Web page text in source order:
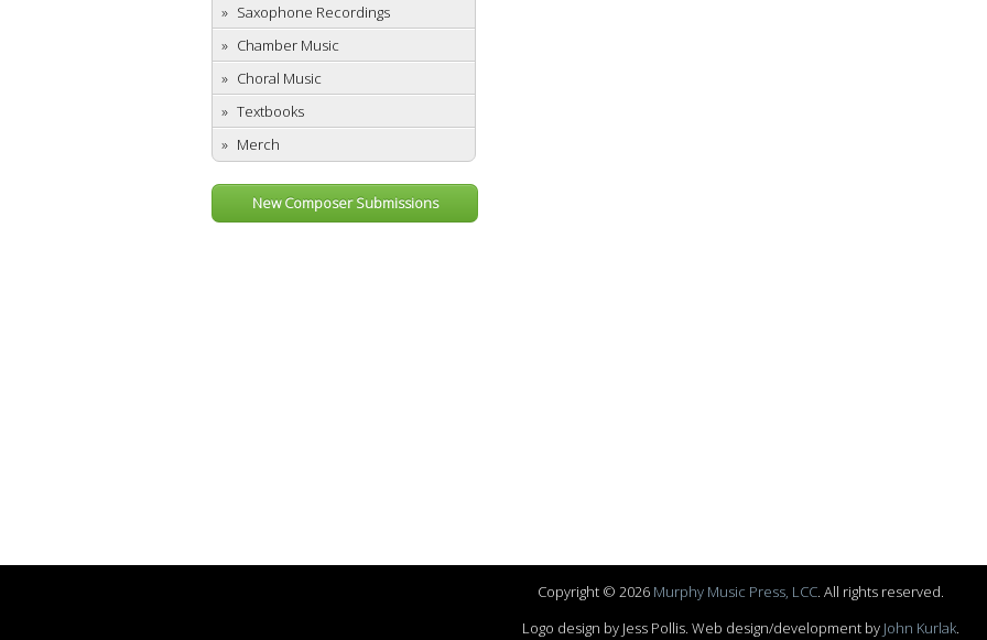
Saxophone Recordings
Chamber Music
Choral Music
Textbooks
Merch
New Composer Submissions
Copyright © 2026 Murphy Music Press, LCC. All rights reserved.
Logo design by Jess Pollis. Web design/development by John Kurlak.